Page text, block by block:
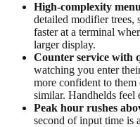
High-complexity
detailed modifier trees,
faster at a terminal
larger display.
Counter service with
watching you enter
more confident to
similar. Handhelds feel
Peak hour rushes
second of input time is